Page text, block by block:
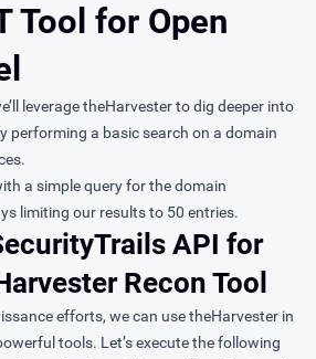
Tool for Open
leverage theHarvester to dig deeper into
performing a basic search on a domain
a simple query for the domain
limiting our results to 50 entries.
API for
Recon Tool
efforts, we can use theHarvester in
tools. Let’s execute the following